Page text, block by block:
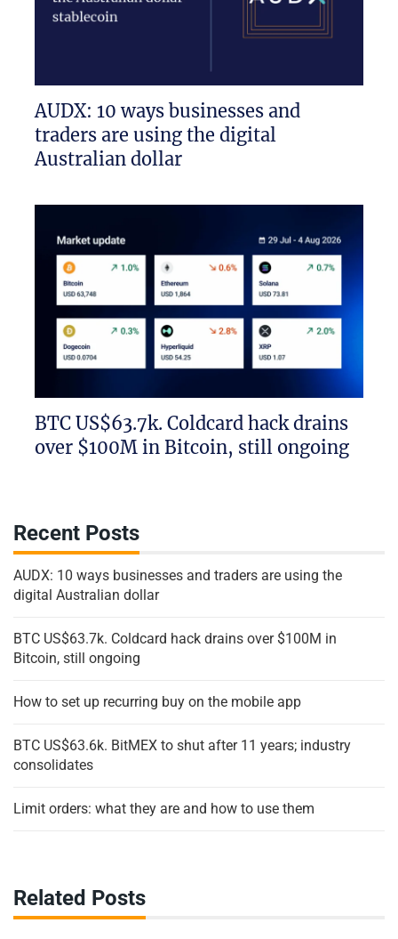
AUDX: 10 ways businesses and
traders are using the digital
Australian dollar
BTC US$63.7k. Coldcard hack drains
over $100M in Bitcoin, still ongoing
Recent Posts
AUDX: 10 ways businesses and traders are using the
digital Australian dollar
BTC US$63.7k. Coldcard hack drains over $100M in
Bitcoin, still ongoing
How to set up recurring buy on the mobile app
BTC US$63.6k. BitMEX to shut after 11 years; industry
consolidates
Limit orders: what they are and how to use them
Related Posts